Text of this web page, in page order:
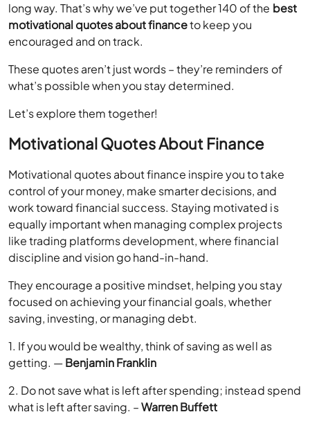
long way. That’s why we’ve put together 140 of the best
motivational quotes about financeto keep you
encouraged and on track.
These quotes aren’t just words – they’re reminders of
what’s possible when you stay determined.
Let’s explore them together!
Motivational Quotes About Finance
Motivational quotes about finance inspire you to take
control of your money, make smarter decisions, and
work toward financial success. Staying motivated is
equally important when managing complex projects
like trading platforms development, where financial
discipline and vision go hand-in-hand.
They encourage a positive mindset, helping you stay
focused on achieving your financial goals, whether
saving, investing, or managing debt.
1. If you would be wealthy, think of saving as well as
getting. —Benjamin Franklin
2. Do not save what is left after spending; instead spend
what is left after saving. –Warren Buffett